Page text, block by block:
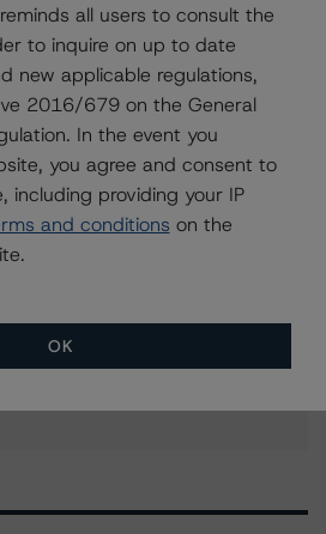
- Canadian Structured
7477
of our Business Development or
please click
all users to consult the
to inquire on up to date
new applicable regulations,
2016/679 on the General
In the event you
you agree and consent to
including providing your IP
and conditions on the
OK